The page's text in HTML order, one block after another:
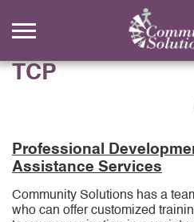
content
TCP
Professional
Assistance Services
Community Solutions has a
who can offer customized